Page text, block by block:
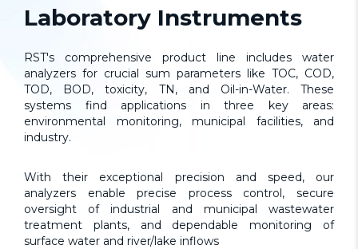
Laboratory Instruments
RST's comprehensive product line includes water
analyzers for crucial sum parameters like TOC, COD,
TOD, BOD, toxicity, TN, and Oil-in-Water. These
systems find applications in three key areas:
environmental monitoring, municipal facilities, and
industry.
With their exceptional precision and speed, our
analyzers enable precise process control, secure
oversight of industrial and municipal wastewater
treatment plants, and dependable monitoring of
surface water and river/lake inflows